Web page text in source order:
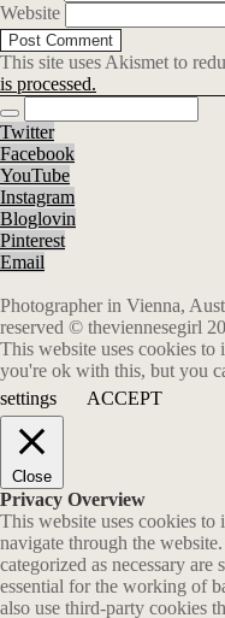
Website
This site uses Akismet to
is processed.
Twitter
Facebook
YouTube
Instagram
Bloglovin
Pinterest
Email
Photographer in Vienna,
reserved © theviennesegirl
This website uses cookies to
you're ok with this, but you
settings
ACCEPT
Close
Privacy Overview
This website uses cookies
navigate through the
categorized as necessary
essential for the working of
also use third-party cookies